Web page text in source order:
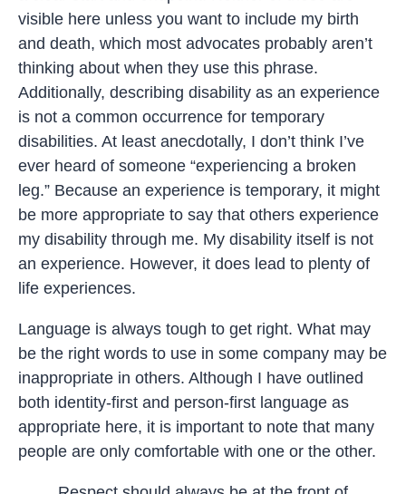
visible here unless you want to include my birth
and death, which most advocates probably aren’t
thinking about when they use this phrase.
Additionally, describing disability as an experience
is not a common occurrence for temporary
disabilities. At least anecdotally, I don’t think I’ve
ever heard of someone “experiencing a broken
leg.” Because an experience is temporary, it might
be more appropriate to say that others experience
my disability through me. My disability itself is not
an experience. However, it does lead to plenty of
life experiences.
Language is always tough to get right. What may
be the right words to use in some company may be
inappropriate in others. Although I have outlined
both identity-first and person-first language as
appropriate here, it is important to note that many
people are only comfortable with one or the other.